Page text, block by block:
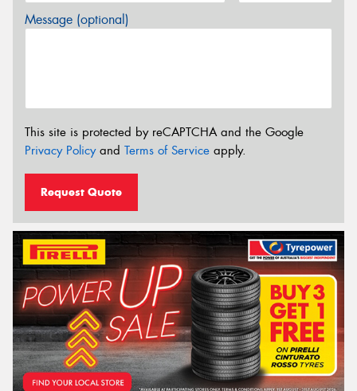
Message (optional)
This site is protected by reCAPTCHA and the Google
Privacy Policyand Terms of Service apply.
Request Quote